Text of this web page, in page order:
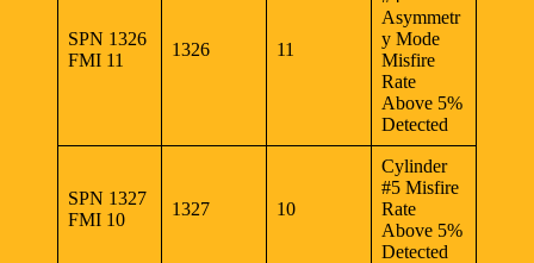
SPN 1326
FMI 11
1326 11
Asymmetr
y Mode
Misfire
Rate
Above 5%
Detected
SPN 1327
FMI 10
1327 10
Cylinder
#5 Misfire
Rate
Above 5%
Detected